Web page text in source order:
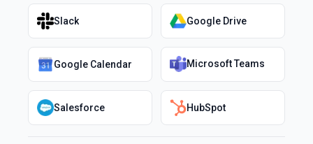
Slack Google Drive
Google Calendar Microsoft Teams
Salesforce HubSpot